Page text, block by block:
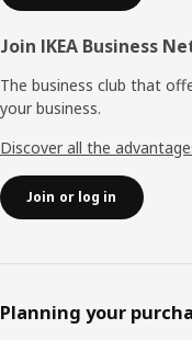
Join IKEA Business
The business club that
your business.
Discover all the
Join or log in
Planning your